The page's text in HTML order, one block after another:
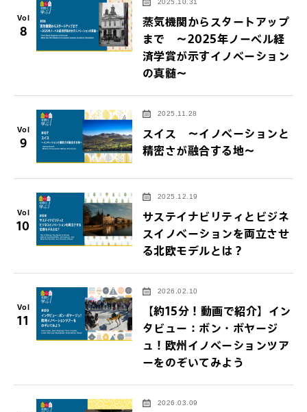
Vol
8
2025.10.31
蒸気機関からスタートアップ
まで ～2025年ノーベル経
済学賞が示すイノベーション
の真髄～
Vol
9
2025.11.28
スイス ～イノベーションと
精密さが融合する地～
Vol
10
2025.12.19
サステイナビリティとビジネ
スイノベーションを両立させ
る北欧モデルとは？
Vol
11
2026.02.10
【約15分！動画で紹介】イン
タビュー：ボン・ボヤージ
ュ！欧州イノベーションツア
ーをのぞいてみよう
2026.03.09